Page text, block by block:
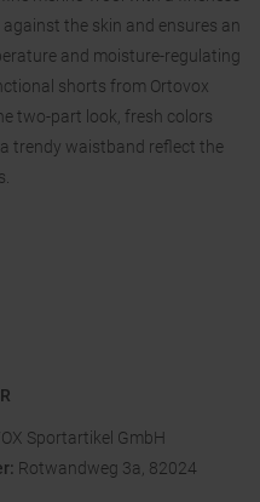
the skin and ensures an
and moisture-regulating
shorts from Ortovox
two-part look, fresh colors
trendy waistband reflect the
Sportartikel GmbH
Rotwandweg 3a, 82024